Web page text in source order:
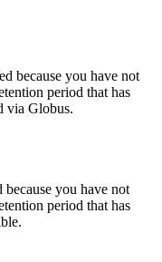
because you have not
period that has
via Globus.
because you have not
period that has